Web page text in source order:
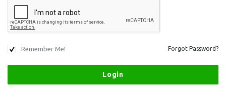
Remember Me! Forgot Password?